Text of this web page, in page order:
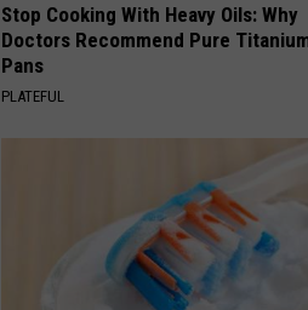
Stop Cooking With Heavy Oils: Why
Doctors Recommend Pure
Pans
PLATEFUL